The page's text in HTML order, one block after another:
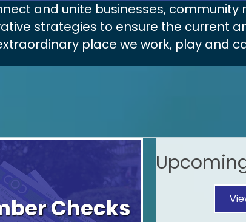
and unite businesses,
strategies to ensure the current
place we work, play and
Checks